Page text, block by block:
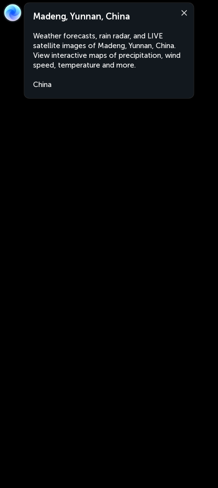
Madeng, Yunnan, China
Weather forecasts, rain radar, and LIVE
satellite images of Madeng, Yunnan, China.
View interactive maps of precipitation, wind
speed, temperature and more.
China